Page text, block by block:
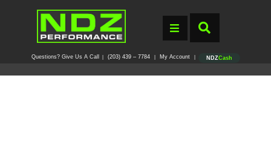
Questions? Give Us A Call (203) 439 – 7784 My Account NDZCash